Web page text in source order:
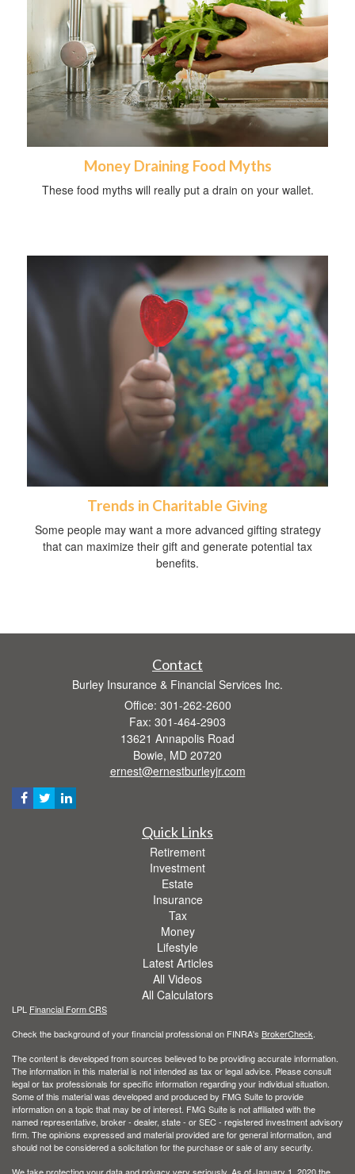
Money Draining Food Myths
These food myths will really put a drain on your wallet.
Trends in Charitable Giving
Some people may want a more advanced gifting strategy
that can maximize their gift and generate potential tax
benefits.
Contact
Burley Insurance & Financial Services Inc.
Office: 301-262-2600
Fax: 301-464-2903
13621 Annapolis Road
Bowie, MD 20720
ernest@ernestburleyjr.com
Quick Links
Retirement
Investment
Estate
Insurance
Tax
Money
Lifestyle
Latest Articles
All Videos
All Calculators
LPL Financial Form CRS
Check the background of your financial professional on FINRA's BrokerCheck
The content is developed from sources believed to be providing accurate information.
The information in this material is not intended as tax or legal advice. Please consult
legal or tax professionals for specific information regarding your individual situation.
Some of this material was developed and produced by FMG Suite to provide
information on a topic that may be of interest. FMG Suite is not affiliated with the
named representative, broker - dealer, state - or SEC - registered investment advisory
firm. The opinions expressed and material provided are for general information, and
should not be considered a solicitation for the purchase or sale of any security.